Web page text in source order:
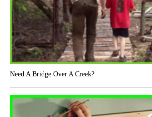
Need A Bridge Over A Creek?